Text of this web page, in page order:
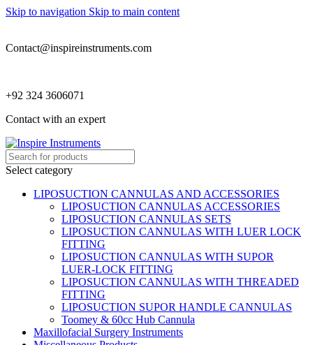
Skip to navigation Skip to main content
Contact@inspireinstruments.com
+92 324 3606071
Contact with an expert
Select category
LIPOSUCTION CANNULAS AND ACCESSORIES
LIPOSUCTION CANNULAS ACCESSORIES
LIPOSUCTION CANNULAS SETS
LIPOSUCTION CANNULAS WITH LUER LOCK
FITTING
LIPOSUCTION CANNULAS WITH SUPOR
LUER-LOCK FITTING
LIPOSUCTION CANNULAS WITH THREADED
FITTING
LIPOSUCTION SUPOR HANDLE CANNULAS
Toomey & 60cc Hub Cannula
Maxillofacial Surgery Instruments